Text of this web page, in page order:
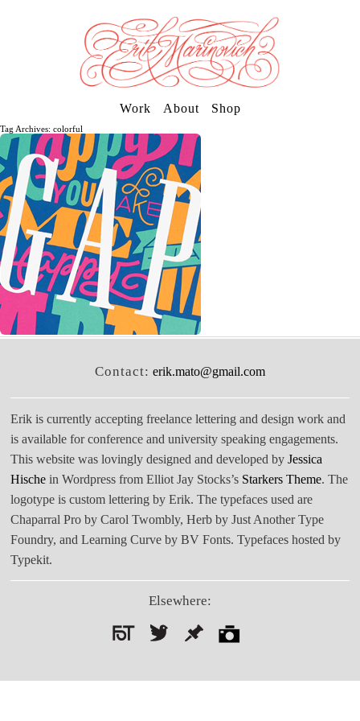
Work About Shop
Tag Archives: colorful
Contact: erik.mato@gmail.com
Erik is currently accepting freelance lettering and design work and
is available for conference and university speaking engagements.
This website was lovingly designed and developed byJessica
Hische in Wordpress from Elliot Jay Stocks’s Starkers Theme. The
logotype is custom lettering by Erik. The typefaces used are
Chaparral Pro by Carol Twombly, Herb by Just Another Type
Foundry, and Learning Curve by BV Fonts. Typefaces hosted by
Typekit.
Elsewhere: